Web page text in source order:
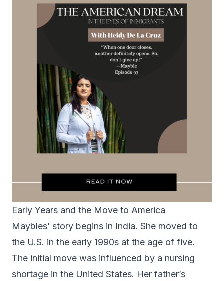
Early Years and the Move to America
Maybles’ story begins in India. She moved to
the U.S. in the early 1990s at the age of five.
The initial move was influenced by a nursing
shortage in the United States. Her father’s